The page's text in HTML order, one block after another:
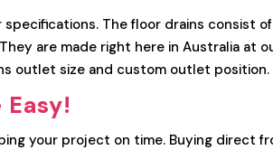
The floor drains consist
are made right here in Australia at
outlet size and custom outlet position.
your project on time. Buying direct